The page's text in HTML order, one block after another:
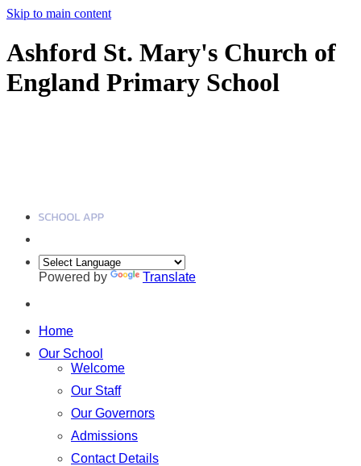
Skip to main content
Ashford St. Mary's Church of
England Primary School
Powered by Translate
Home
Our School
Welcome
Our Staff
Our Governors
Admissions
Contact Details